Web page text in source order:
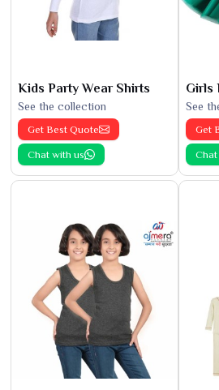
Kids Party Wear Shirts
See the collection
Get Best Quote
Chat with us
Girls
See
Get